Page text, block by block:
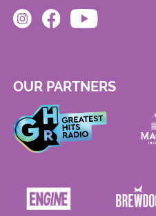
OUR PARTNERS